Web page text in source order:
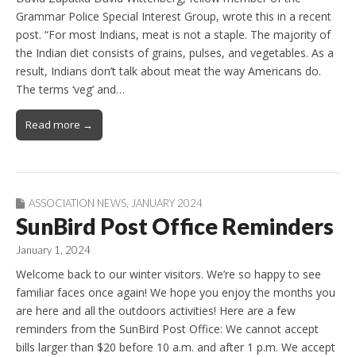
Grammar Police Special Interest Group, wrote this in a recent
post. “For most Indians, meat is not a staple. The majority of
the Indian diet consists of grains, pulses, and vegetables. As a
result, Indians don’t talk about meat the way Americans do.
The terms ‘veg’ and…
Read more →
ASSOCIATION NEWS, JANUARY 2024
SunBird Post Office Reminders
January 1, 2024
Welcome back to our winter visitors. We’re so happy to see
familiar faces once again! We hope you enjoy the months you
are here and all the outdoors activities! Here are a few
reminders from the SunBird Post Office: We cannot accept
bills larger than $20 before 10 a.m. and after 1 p.m. We accept